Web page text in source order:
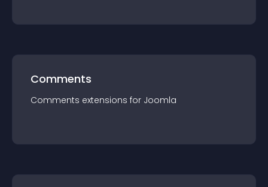
Comments
Comments extensions for Joomla